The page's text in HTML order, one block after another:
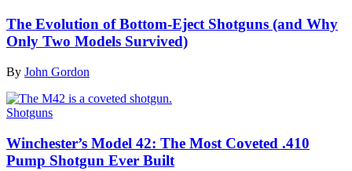
The Evolution of Bottom-Eject Shotguns (and Why
Only Two Models Survived)
By John Gordon
Shotguns
Winchester’s Model 42: The Most Coveted .410
Pump Shotgun Ever Built